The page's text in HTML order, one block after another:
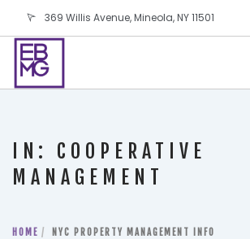
369 Willis Avenue, Mineola, NY 11501
info@ebmg.com
CONTACT US
BLOG
IN: COOPERATIVE
MANAGEMENT
HOME NYC PROPERTY MANAGEMENT INFO